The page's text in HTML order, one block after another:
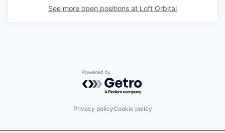
See more open positions at Loft Orbital
Powered by Getro.com
Privacy policyCookie policy